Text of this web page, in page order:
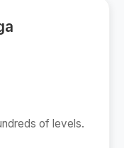
of levels.